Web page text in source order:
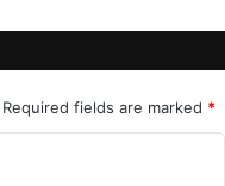
Required fields are marked *